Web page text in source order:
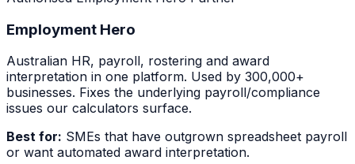
Employment Hero
Australian HR, payroll, rostering and award
interpretation in one platform. Used by 300,000+
businesses. Fixes the underlying payroll/compliance
issues our calculators surface.
Best for: SMEs that have outgrown spreadsheet payroll
or want automated award interpretation.